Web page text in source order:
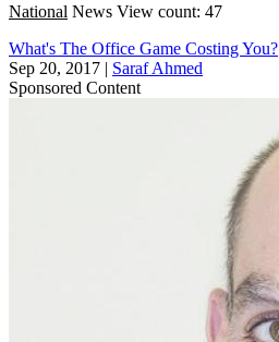
National News View count: 47
What's The Office Game Costing You?
Sep 20, 2017 | Saraf Ahmed
Sponsored Content